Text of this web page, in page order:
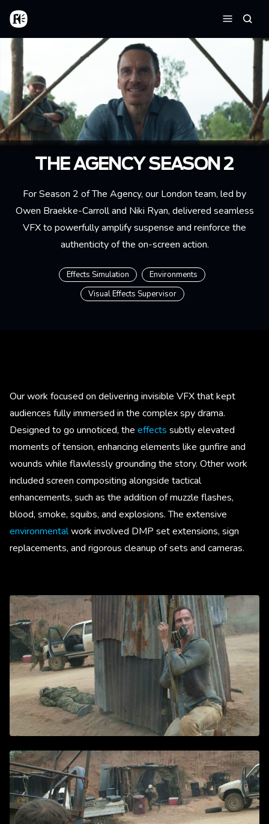
Aller au contenu principal
Accueil
Menu
THE AGENCY SEASON 2
For Season 2 of The Agency, our London team, led by
Owen Braekke-Carrolland Niki Ryan, delivered seamless
VFX to powerfully amplify suspense and reinforce the
authenticity of the on-screen action.
Effects Simulation
Environments
Visual Effects Supervisor
Our work focused on delivering invisible VFX that kept
audiences fully immersed in the complex spy drama.
Designed to go unnoticed, the effects subtly elevated
moments of tension, enhancing elements like gunfire and
wounds while flawlessly grounding the story. Other work
included screen compositing alongside tactical
enhancements, such as the addition of muzzle flashes,
blood, smoke, squibs, and explosions. The extensive
environmentalwork involved DMP set extensions, sign
replacements, and rigorous cleanup of sets and cameras.